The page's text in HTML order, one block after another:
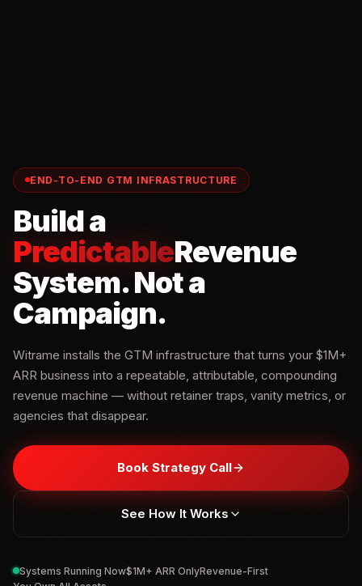
END-TO-END GTM INFRASTRUCTURE
Build a
PredictableRevenue
System.Not a
Campaign.
Witrame installs the GTM infrastructure that turns your $1M+
ARR business into a repeatable, attributable, compounding
revenue machine — without retainer traps, vanity metrics, or
agencies that disappear.
Book Strategy Call
See How It Works
Systems Running Now$1M+ ARR OnlyRevenue-First